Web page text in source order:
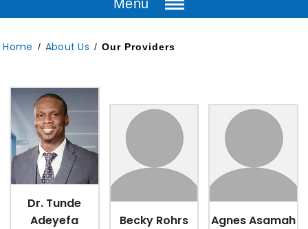
Menu
Home / About Us / Our Providers
Dr. Tunde
Adeyefa
Becky Rohrs Agnes Asamah